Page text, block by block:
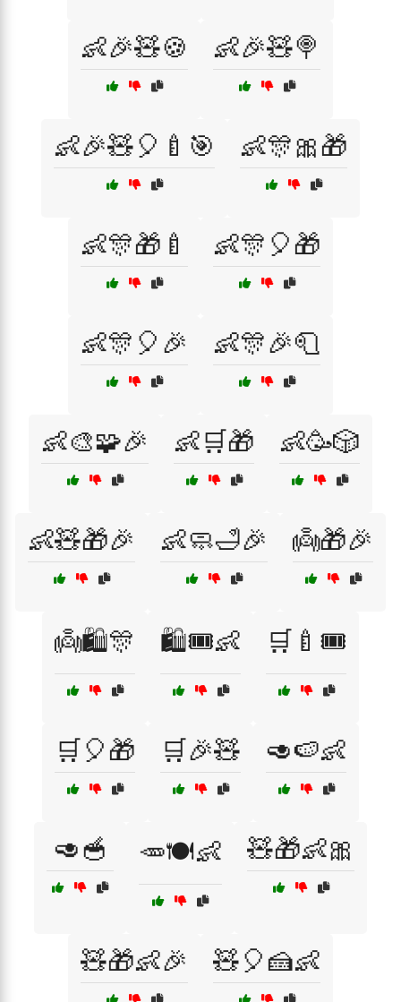
👶🎉🧸🍪 👶🎉🧸🍭
👶🎉🧸🎈🍼🎯 👶🎊🎀🎁
👶🎊🎁🍼 👶🎊🎈🎁
👶🎊🎈🎉 👶🎊🎉🧻
👶🎨🧩🎉 👶🛒🎁 👶🥳🎲
👶🧸🎁🎉 👶🧼🛁🎉 👼🎁🎉
👼🛍️🎊 🛍️🎟️👶 🛒🍼🎟️
🛒🎈🎁 🛒🎉🧸 🥑🍉👶
🥑🥣 🥕🍽️👶 🧸🎁👶🎀
🧸🎁👶🎉 🧸🎈🍰👶